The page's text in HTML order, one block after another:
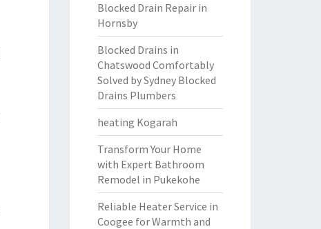
Blocked Drain Repair in
Hornsby
Blocked Drains in
Chatswood Comfortably
Solved by Sydney Blocked
Drains Plumbers
heating Kogarah
Transform Your Home
with Expert Bathroom
Remodel in Pukekohe
Reliable Heater Service in
Coogee for Warmth and